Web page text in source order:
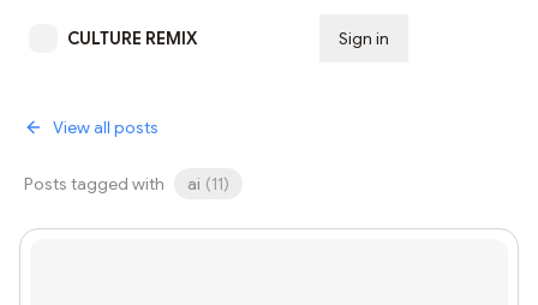
CULTURE REMIX Sign in
View all posts
Posts tagged with ai (11)